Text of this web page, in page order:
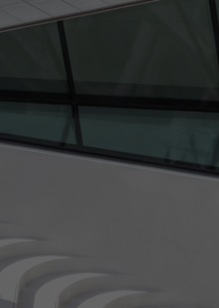
I agree to the
CONTINUE